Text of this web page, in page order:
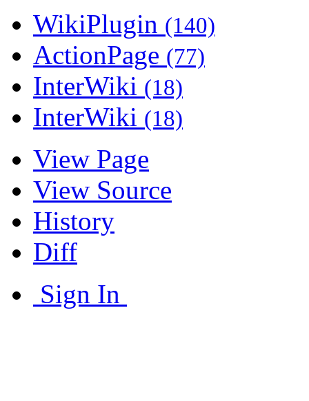
WikiPlugin (140)
ActionPage (77)
InterWiki (18)
InterWiki (18)
View Page
View Source
History
Diff
Sign In